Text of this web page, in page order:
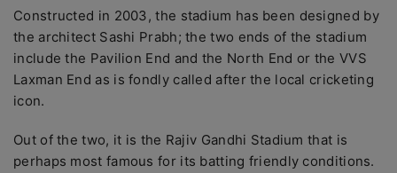
Constructed in 2003, the stadium has been designed by
the architect Sashi Prabh; the two ends of the stadium
include the Pavilion End and the North End or the VVS
Laxman End as is fondly called after the local cricketing
icon.
Out of the two, it is the Rajiv Gandhi Stadium that is
perhaps most famous for its batting friendly conditions.